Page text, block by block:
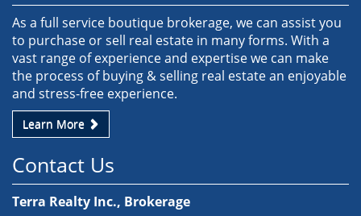
As a full service boutique brokerage, we can assist you
to purchase or sell real estate in many forms. With a
vast range of experience and expertise we can make
the process of buying & selling real estate an enjoyable
and stress-free experience.
Learn More
Contact Us
Terra Realty Inc., Brokerage